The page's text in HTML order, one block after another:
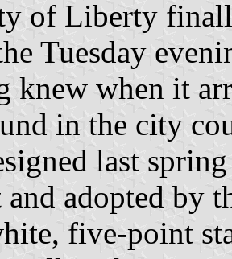
of Liberty
Tuesday
knew when it
in the city
last
and adopted by
five-point